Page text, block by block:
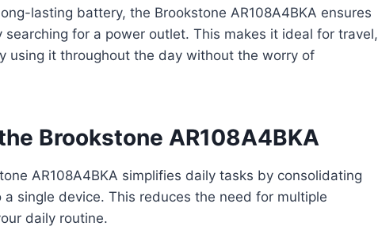
lasting battery, the Brookstone AR108A4BKA ensures
for a power outlet. This makes it ideal for travel,
using it throughout the day without the worry of
Brookstone AR108A4BKA
AR108A4BKA simplifies daily tasks by consolidating
single device. This reduces the need for multiple
daily routine.